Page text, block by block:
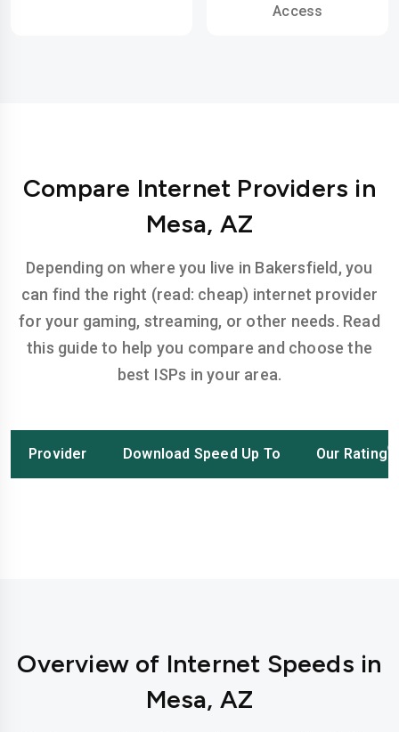
Access
Compare Internet Providers in
Mesa, AZ
Depending on where you live in Bakersfield, you
can find the right (read: cheap) internet provider
for your gaming, streaming, or other needs. Read
this guide to help you compare and choose the
best ISPs in your area.
Provider Download Speed Up To Our Rating
Overview of Internet Speeds in
Mesa, AZ